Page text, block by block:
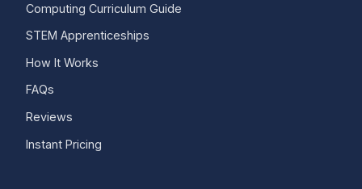
Computing Curriculum Guide
STEM Apprenticeships
How It Works
FAQs
Reviews
Instant Pricing